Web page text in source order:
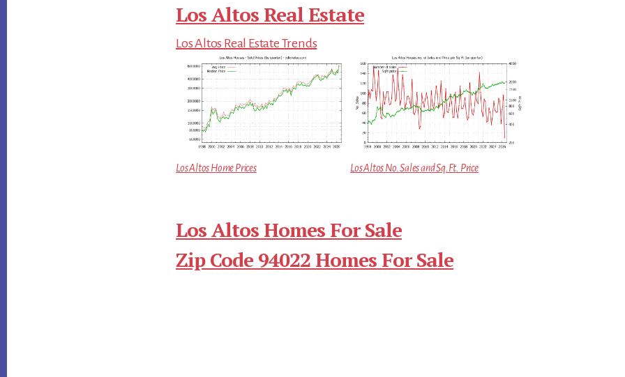
Los Altos Real Estate
Los Altos Real Estate Trends
Los Altos Home Prices Los Altos No. Sales and Sq.Ft. Price
Los Altos Homes For Sale
Zip Code 94022 Homes For Sale